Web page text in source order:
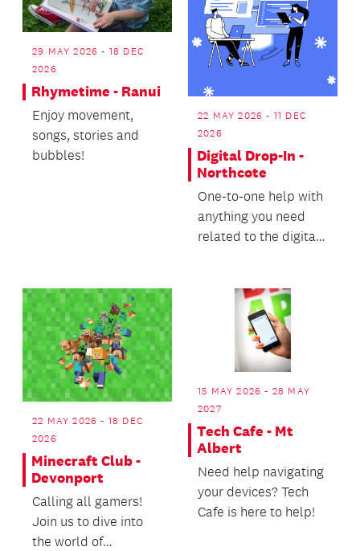
29 MAY 2026 - 18 DEC
2026
Rhymetime - Ranui
Enjoy movement,
songs, stories and
bubbles!
22 MAY 2026 - 11 DEC
2026
Digital Drop-In -
Northcote
One-to-one help with
anything you need
related to the digital
22 MAY 2026 - 18 DEC
2026
Minecraft Club -
Devonport
Calling all gamers!
Join us to dive into
the world of
15 MAY 2026 - 28 MAY
2027
Tech Cafe - Mt
Albert
Need help navigating
your devices? Tech
Cafe is here to help!